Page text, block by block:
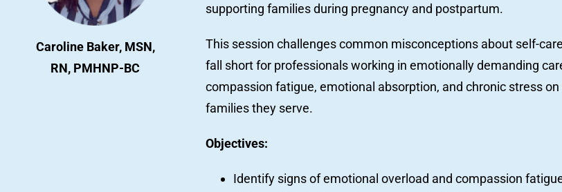
Caroline Baker, MSN,
RN, PMHNP-BC
supporting families during pregnancy and postpartum.
This session challenges common misconceptions about self-
fall short for professionals working in emotionally demanding
compassion fatigue, emotional absorption, and chronic stress
families they serve.
Objectives:
Identify signs of emotional overload and compassion